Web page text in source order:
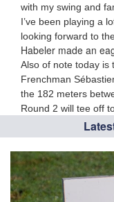
with my swing and
I’ve been playing a
looking forward to
Habeler made an
Also of note today is
Frenchman
the 182 meters
Round 2 will tee off